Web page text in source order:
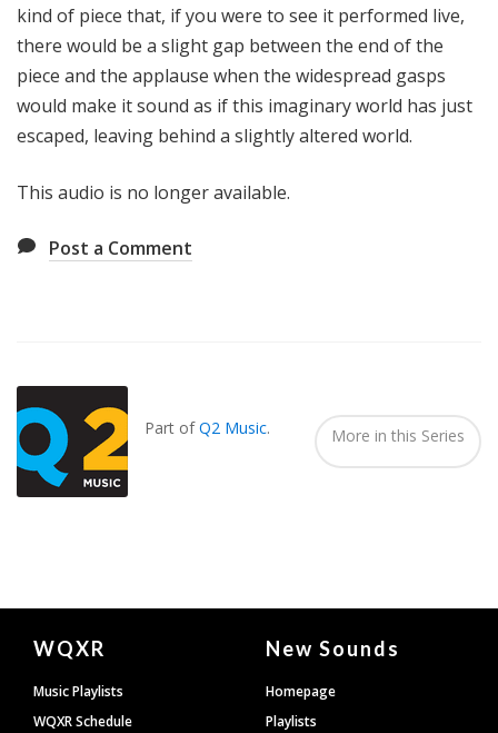
kind of piece that, if you were to see it performed live,
there would be a slight gap between the end of the
piece and the applause when the widespread gasps
would make it sound as if this imaginary world has just
escaped, leaving behind a slightly altered world.
This audio is no longer available.
Post a Comment
Part ofQ2 Music. More in this Series
Document
Footer
WQXR
Music Playlists
WQXR Schedule
New Sounds
Homepage
Playlists